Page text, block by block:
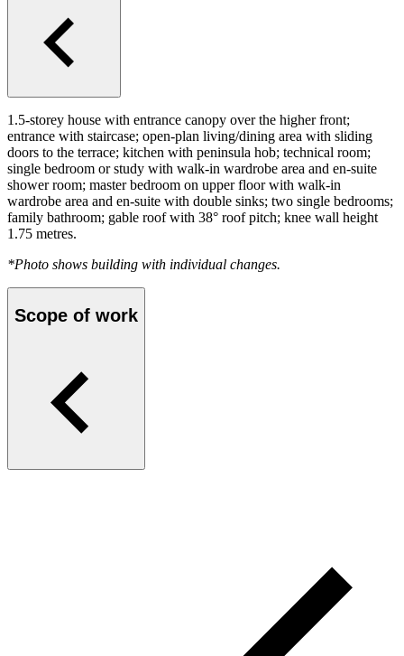
1.5-storey house with entrance canopy over the higher front;
entrance with staircase; open-plan living/dining area with sliding
doors to the terrace; kitchen with peninsula hob; technical room;
single bedroom or study with walk-in wardrobe area and en-suite
shower room; master bedroom on upper floor with walk-in
wardrobe area and en-suite with double sinks; two single bedrooms;
family bathroom; gable roof with 38° roof pitch; knee wall height
1.75 metres.
*Photo shows building with individual changes.
Scope of work